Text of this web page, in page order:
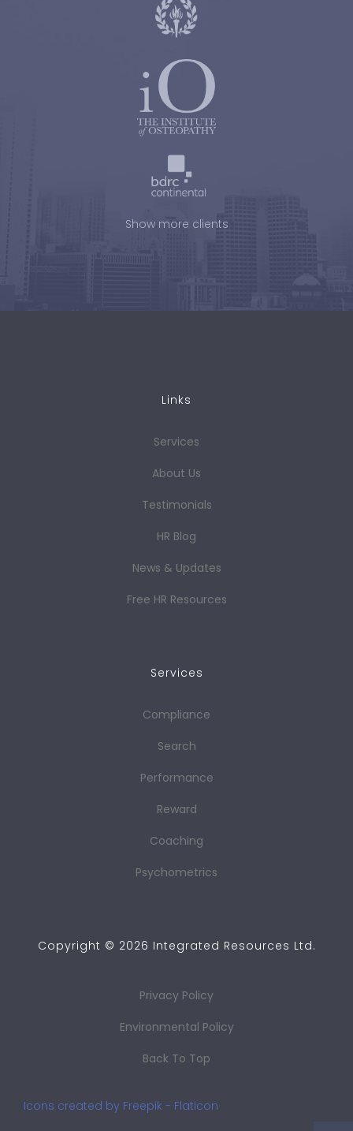
Show more clients
Links
Services
About Us
Testimonials
HR Blog
News & Updates
Free HR Resources
Services
Compliance
Search
Performance
Reward
Coaching
Psychometrics
Copyright © 2026 Integrated Resources Ltd.
Privacy Policy
Environmental Policy
Back To Top
Icons created by Freepik - Flaticon